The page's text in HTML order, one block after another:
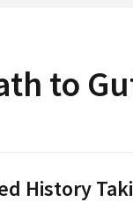
to
History